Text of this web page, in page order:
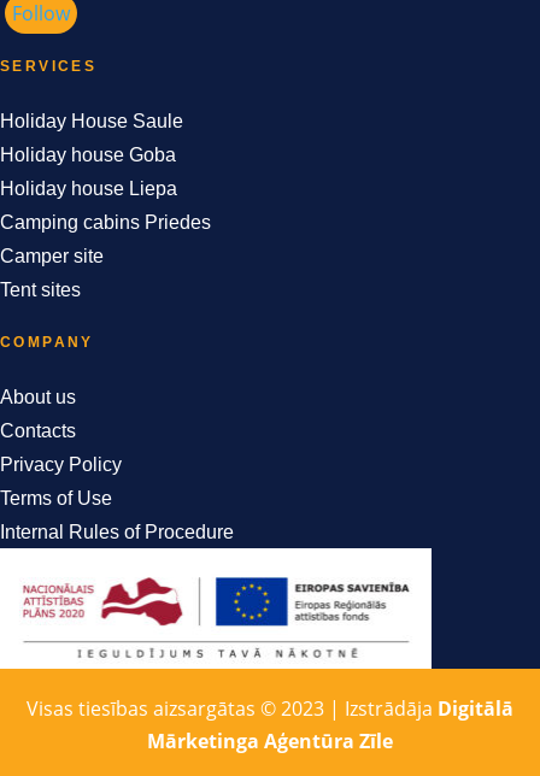
Follow
SERVICES
Holiday House Saule
Holiday house Goba
Holiday house Liepa
Camping cabins Priedes
Camper site
Tent sites
COMPANY
About us
Contacts
Privacy Policy
Terms of Use
Internal Rules of Procedure
Visas tiesības aizsargātas © 2023 | Izstrādāja Digitālā
Mārketinga Aģentūra Zīle